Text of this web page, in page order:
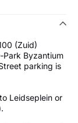
(Zuid)
Byzantium
parking is
Leidseplein or